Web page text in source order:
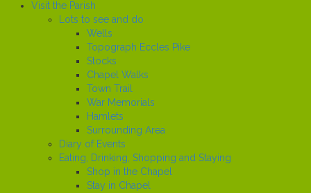
Visit the Parish
Lots to see and do
Wells
Topograph Eccles Pike
Stocks
Chapel Walks
Town Trail
War Memorials
Hamlets
Surrounding Area
Diary of Events
Eating, Drinking, Shopping and Staying
Shop in the Chapel
Stay in Chapel